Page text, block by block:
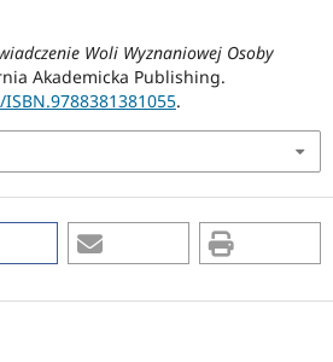
Woli Wyznaniowej Osoby
Akademicka Publishing.
.